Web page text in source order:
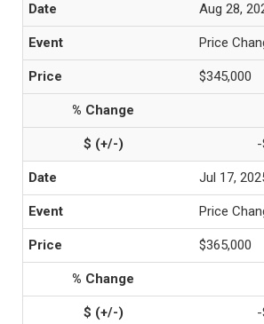
Aug 28,
Price
$345,000
Jul 17,
Price
$365,000